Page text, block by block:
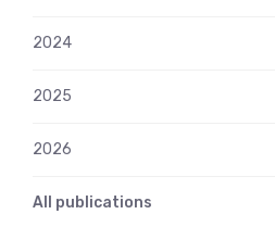
2024
2025
2026
All publications